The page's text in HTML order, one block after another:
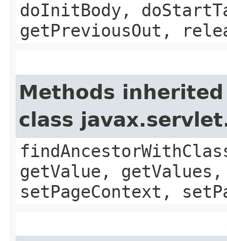
doInitBody,
getPreviousOut,
Methods
class
getValue,
setPageContext,